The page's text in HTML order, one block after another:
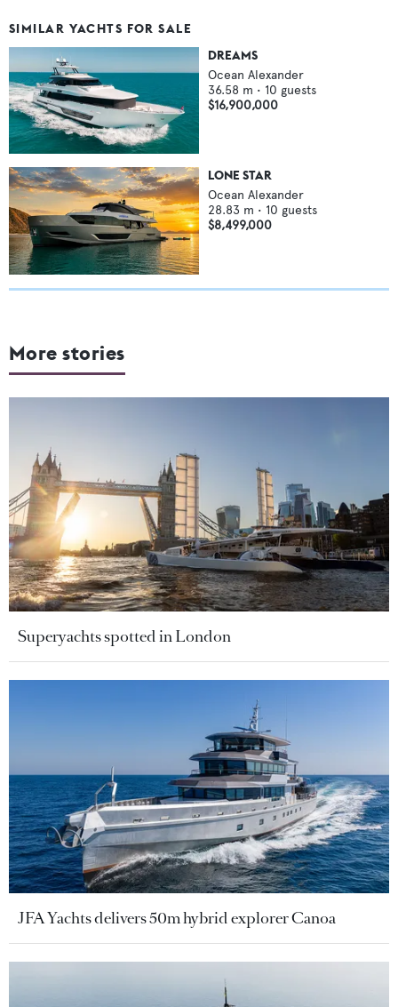
SIMILAR YACHTS FOR SALE
DREAMS
Ocean Alexander
36.58 m • 10 guests
$16,900,000
LONE STAR
Ocean Alexander
28.83 m • 10 guests
$8,499,000
More stories
Superyachts spotted in London
JFA Yachts delivers 50m hybrid explorer Canoa